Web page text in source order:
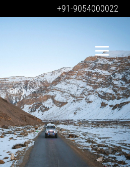
+91-9054000022
Blog